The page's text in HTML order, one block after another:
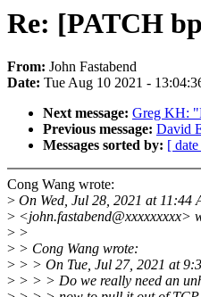
Re: [PATCH
From: John Fastabend
Date: Tue Aug 10 2021 -
Next message: Greg KH:
Previous message: David
Messages sorted by: [
Cong Wang wrote:
> On Wed, Jul 28, 2021 at 11:44
> <john.fastabend@xxxxxxxxx>
> >
> > Cong Wang wrote:
> > > On Tue, Jul 27, 2021 at
> > > > Do we really need an